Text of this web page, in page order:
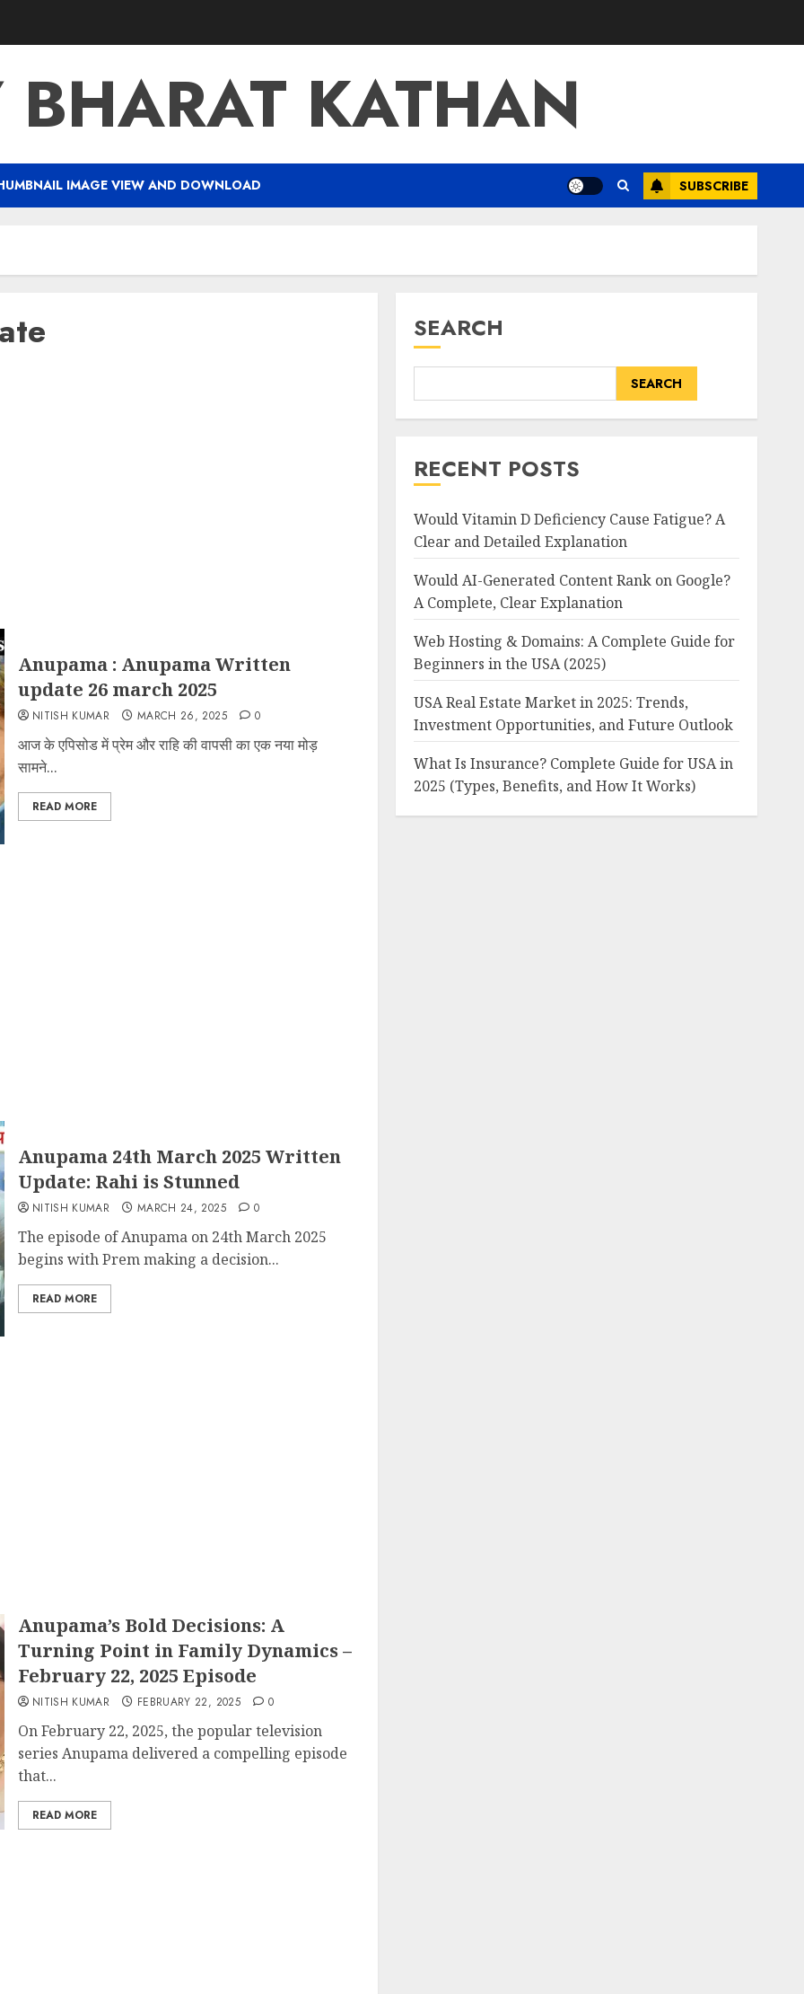
BHARAT KATHAN
IMAGE VIEW AND DOWNLOAD SUBSCRIBE
Anupama : Anupama Written
update 26 march 2025
NITISH KUMAR MARCH 26, 2025 0
आज के एपिसोड में प्रेम और राहि की वापसी का एक नया मोड़
सामने...
READ MORE
Anupama 24th March 2025 Written
Update: Rahi is Stunned
NITISH KUMAR MARCH 24, 2025 0
The episode of Anupama on 24th March 2025
begins with Prem making a decision...
READ MORE
Anupama’s Bold Decisions: A
Turning Point in Family Dynamics –
February 22, 2025 Episode
NITISH KUMAR FEBRUARY 22, 2025 0
On February 22, 2025, the popular television
series Anupama delivered a compelling episode
that...
READ MORE
SEARCH
SEARCH
RECENT POSTS
Would Vitamin D Deficiency Cause Fatigue? A
Clear and Detailed Explanation
Would AI-Generated Content Rank on Google?
A Complete, Clear Explanation
Web Hosting & Domains: A Complete Guide for
Beginners in the USA (2025)
USA Real Estate Market in 2025: Trends,
Investment Opportunities, and Future Outlook
What Is Insurance? Complete Guide for USA in
2025 (Types, Benefits, and How It Works)